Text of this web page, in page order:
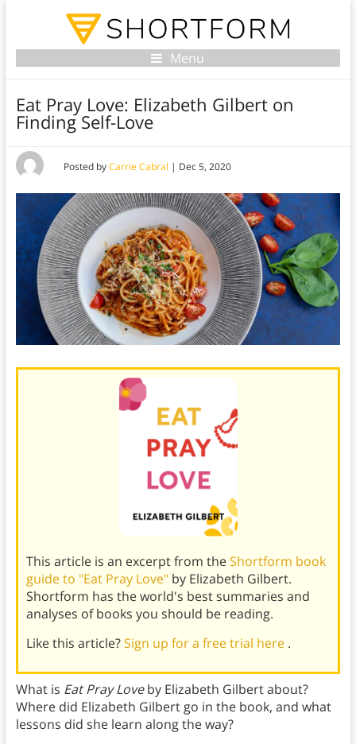
Menu
Eat Pray Love: Elizabeth Gilbert on
Finding Self-Love
Posted byCarrie Cabral | Dec 5, 2020
This article is an excerpt from theShortform book
guide to "Eat Pray Love" by Elizabeth Gilbert.
Shortform has the world's best summaries and
analyses of books you should be reading.
Like this article?Sign up for a free trial here .
What is Eat Pray Loveby Elizabeth Gilbert about?
Where did Elizabeth Gilbert go in the book, and what
lessons did she learn along the way?